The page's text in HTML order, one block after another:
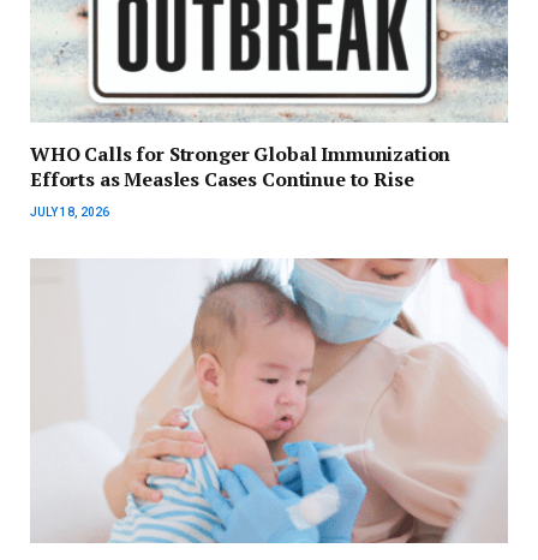
WHO Calls for Stronger Global Immunization
Efforts as Measles Cases Continue to Rise
JULY 18, 2026